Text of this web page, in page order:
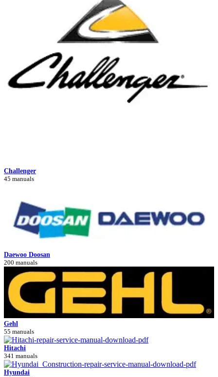
Challenger
45 manuals
Daewoo Doosan
200 manuals
Gehl
55 manuals
Hitachi
341 manuals
Hyundai